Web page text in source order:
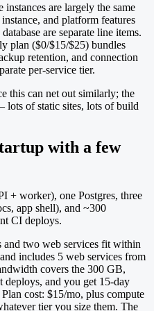
instances are largely the same
and platform features
are separate line items.
plan ($0/$15/$25) bundles
retention, and connection
per-service tier.
this can net out similarly; the
lots of static sites, lots of build
with a few
+ worker), one Postgres, three
app shell), and ~300
CI deploys.
and two web services fit within
includes 5 web services from
covers the 300 GB,
deploys, and you get 15-day
cost: $15/mo, plus compute
tier you size them. The